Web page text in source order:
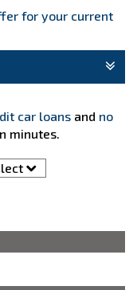
for your current
car loans and no
minutes.